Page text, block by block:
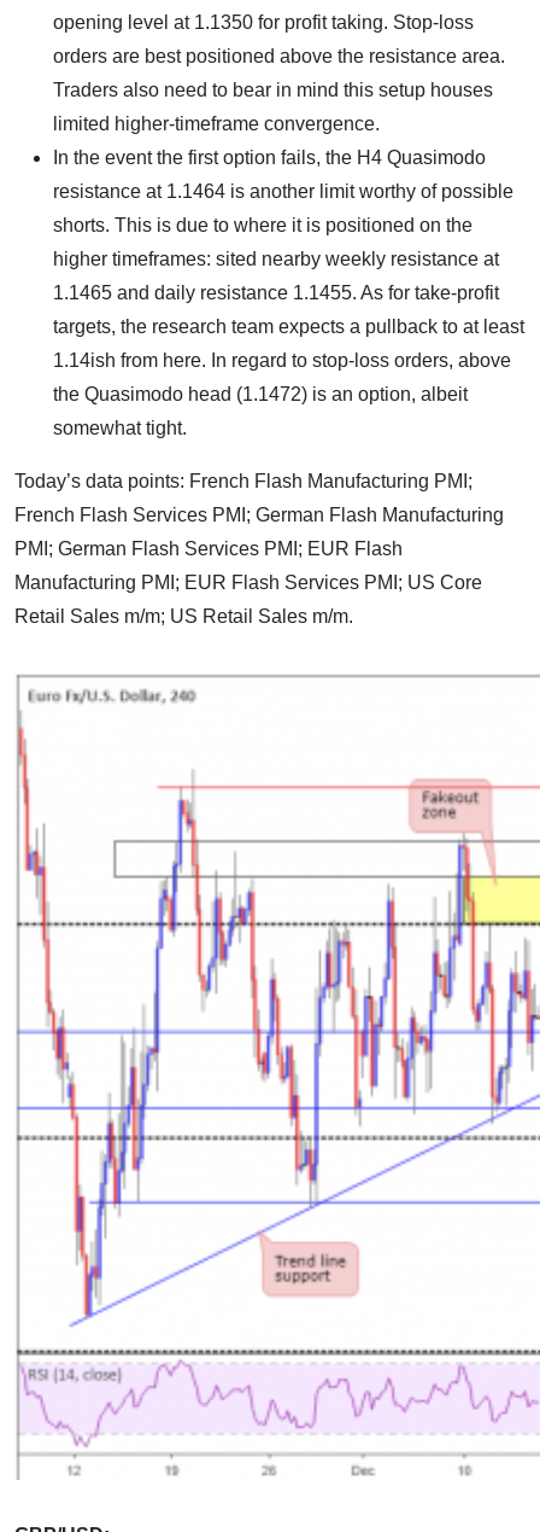
opening level at 1.1350 for profit taking. Stop-loss
orders are best positioned above the resistance area.
Traders also need to bear in mind this setup houses
limited higher-timeframe convergence.
In the event the first option fails, the H4 Quasimodo
resistance at 1.1464 is another limit worthy of possible
shorts. This is due to where it is positioned on the
higher timeframes: sited nearby weekly resistance at
1.1465 and daily resistance 1.1455. As for take-profit
targets, the research team expects a pullback to at least
1.14ish from here. In regard to stop-loss orders, above
the Quasimodo head (1.1472) is an option, albeit
somewhat tight.
Today’s data points: French Flash Manufacturing PMI;
French Flash Services PMI; German Flash Manufacturing
PMI; German Flash Services PMI; EUR Flash
Manufacturing PMI; EUR Flash Services PMI; US Core
Retail Sales m/m; US Retail Sales m/m.